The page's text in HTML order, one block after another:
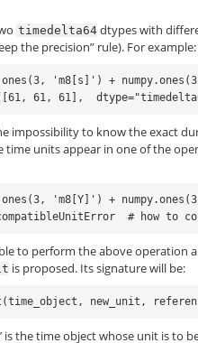
timedelta64 dtypes with
the precision” rule). For example:
'm8[s]') +
impossibility to know the exact
time units appear in one of the
'm8[Y]') +
to perform the above operation
is proposed. Its signature will be:
(time_object , new_unit ,
is the time object whose unit is to